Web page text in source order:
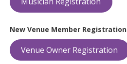
New Venue Member Registration
Venue Owner Registration